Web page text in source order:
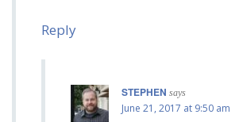
Reply
STEPHEN says
June 21, 2017 at 9:50 am